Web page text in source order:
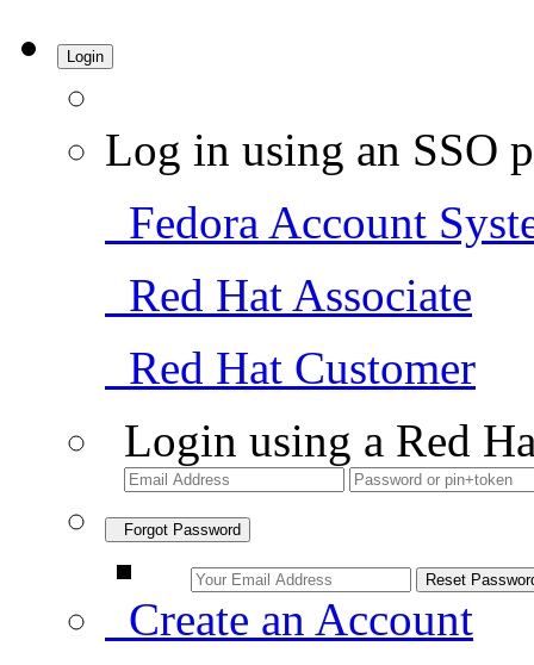
Login
Log in using an SSO
Fedora Account
Red Hat Associate
Red Hat Customer
Login using a Red
Forgot Password
Create an Account